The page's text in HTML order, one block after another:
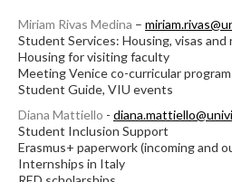
Miriam Rivas Medina –
Student Services: Housing, visas
Housing for visiting faculty
Meeting Venice co-curricular program
Student Guide, VIU events
Diana Mattiello -
Student Inclusion Support
Erasmus+ paperwork (incoming and
Internships in Italy